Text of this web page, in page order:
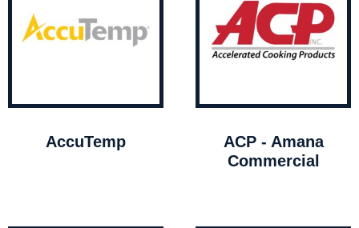
AccuTemp
ACP - Amana
Commercial